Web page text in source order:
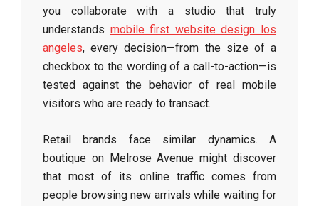
you collaborate with a studio that truly
understands mobile first website design los
angeles, every decision—from the size of a
checkbox to the wording of a call-to-action—is
tested against the behavior of real mobile
visitors who are ready to transact.
Retail brands face similar dynamics. A
boutique on Melrose Avenue might discover
that most of its online traffic comes from
people browsing new arrivals while waiting for